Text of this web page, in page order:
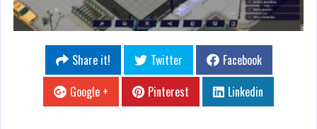
Share it! Twitter
Facebook
Google +
Pinterest Linkedin